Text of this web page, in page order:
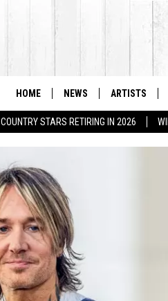
COUNTRY STARS RETIRING IN 2026
HOME NEWS ARTISTS